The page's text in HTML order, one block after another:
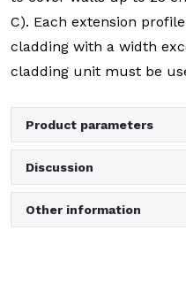
C). Each extension
cladding with a width
cladding unit must be
Product parameters
Discussion
Other information